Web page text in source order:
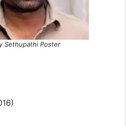
Sethupathi Poster